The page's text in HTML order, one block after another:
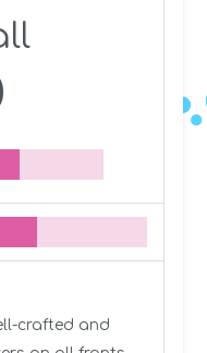
crafted and